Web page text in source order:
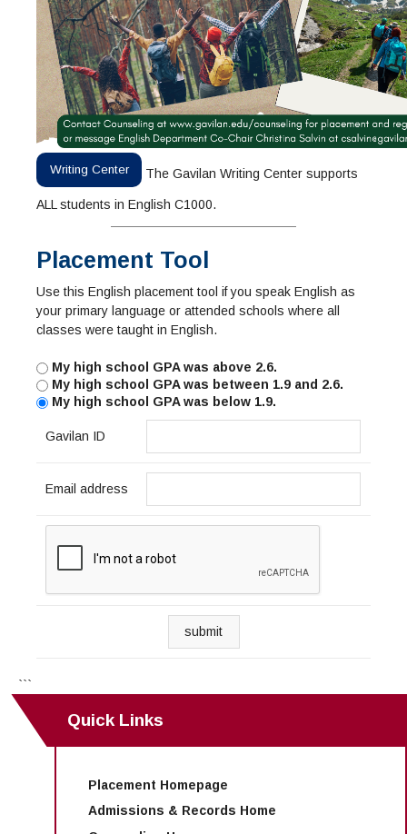
Writing Center The Gavilan Writing Center supports
ALL students in English C1000.
Placement Tool
Use this English placement tool if you speak English as
your primary language or attended schools where all
classes were taught in English.
My high school GPA was above 2.6.
My high school GPA was between 1.9 and 2.6.
My high school GPA was below 1.9.
Gavilan ID
Email address
submit
```
Quick Links
Placement Homepage
Admissions & Records Home